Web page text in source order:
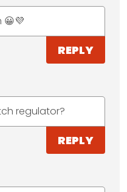
😀💜
REPLY
regulator?
REPLY